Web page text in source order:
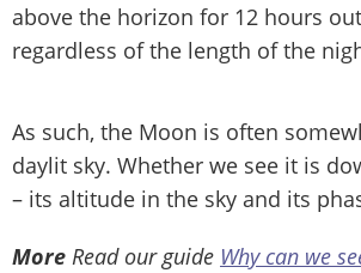
above the horizon for 12 hours
regardless of the length of the
As such, the Moon is often
daylit sky. Whether we see it is
– its altitude in the sky and its
More Read our guide Why can we